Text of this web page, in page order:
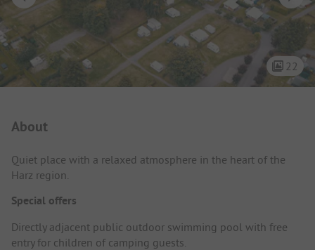
22
About
Quiet place with a relaxed atmosphere in the heart of the
Harz region.
Special offers
Directly adjacent public outdoor swimming pool with free
entry for children of camping guests.